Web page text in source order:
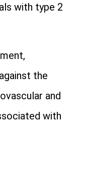
with type 2
the
and
with